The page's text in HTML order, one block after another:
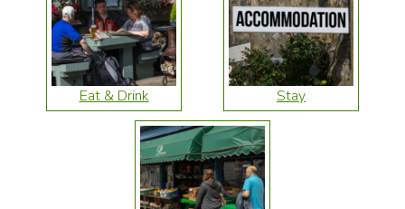
Eat & Drink Stay